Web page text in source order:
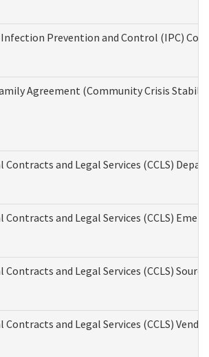
Infection Prevention and Control (IPC)
Agreement (Community Crisis
Contracts and Legal Services (CCLS)
Contracts and Legal Services (CCLS)
Contracts and Legal Services (CCLS)
Contracts and Legal Services (CCLS)